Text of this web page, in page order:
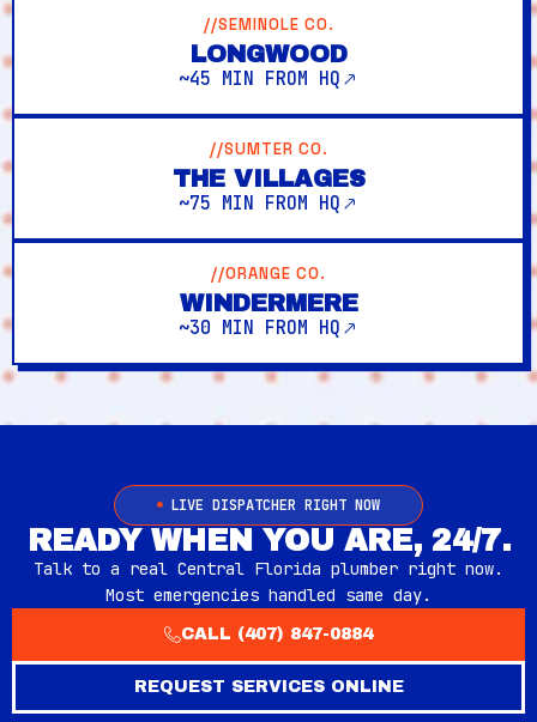
//SEMINOLE CO.
LONGWOOD
~45 MIN FROM HQ
//SUMTER CO.
THE VILLAGES
~75 MIN FROM HQ
//ORANGE CO.
WINDERMERE
~30 MIN FROM HQ
LIVE DISPATCHER RIGHT NOW
READY WHEN YOU ARE, 24/7.
Talk to a real Central Florida plumber right now.
Most emergencies handled same day.
CALL (407) 847-0884
REQUEST SERVICES ONLINE